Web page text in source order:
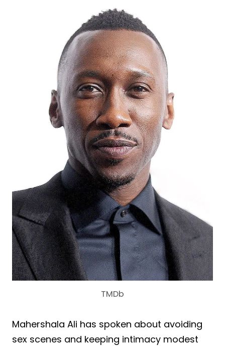
TMDb
Mahershala Ali has spoken about avoiding
sex scenes and keeping intimacy modest